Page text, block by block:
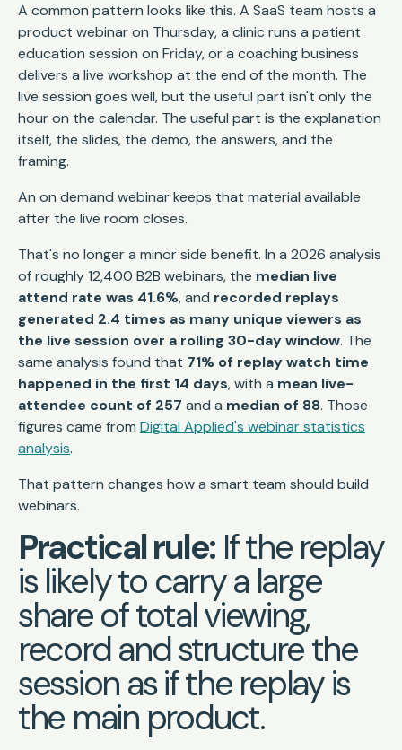
A common pattern looks like this. A SaaS team hosts a
product webinar on Thursday, a clinic runs a patient
education session on Friday, or a coaching business
delivers a live workshop at the end of the month. The
live session goes well, but the useful part isn't only the
hour on the calendar. The useful part is the explanation
itself, the slides, the demo, the answers, and the
framing.
An on demand webinar keeps that material available
after the live room closes.
That's no longer a minor side benefit. In a 2026 analysis
of roughly 12,400 B2B webinars, the median live
attend rate was 41.6%, and recorded replays
generated 2.4 times as many unique viewers as
the live session over a rolling 30-day window. The
same analysis found that 71% of replay watch time
happened in the first 14 days, with a mean live-
attendee count of 257 and a median of 88. Those
figures came from Digital Applied's webinar statistics
analysis.
That pattern changes how a smart team should build
webinars.
Practical rule: If the replay
is likely to carry a large
share of total viewing,
record and structure the
session as if the replay is
the main product.